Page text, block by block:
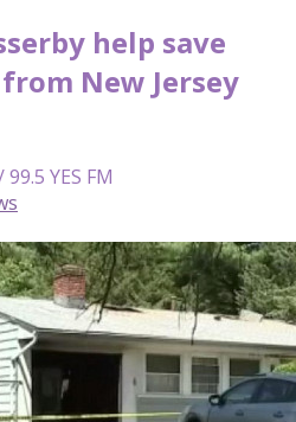
help save
New Jersey
YES FM